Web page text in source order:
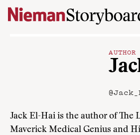
Skip to content
AUTHOR
Jack El-Hai is the author of The
Maverick Medical Genius and